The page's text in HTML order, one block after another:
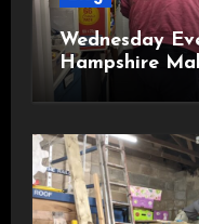
Wednesday
Hampshire